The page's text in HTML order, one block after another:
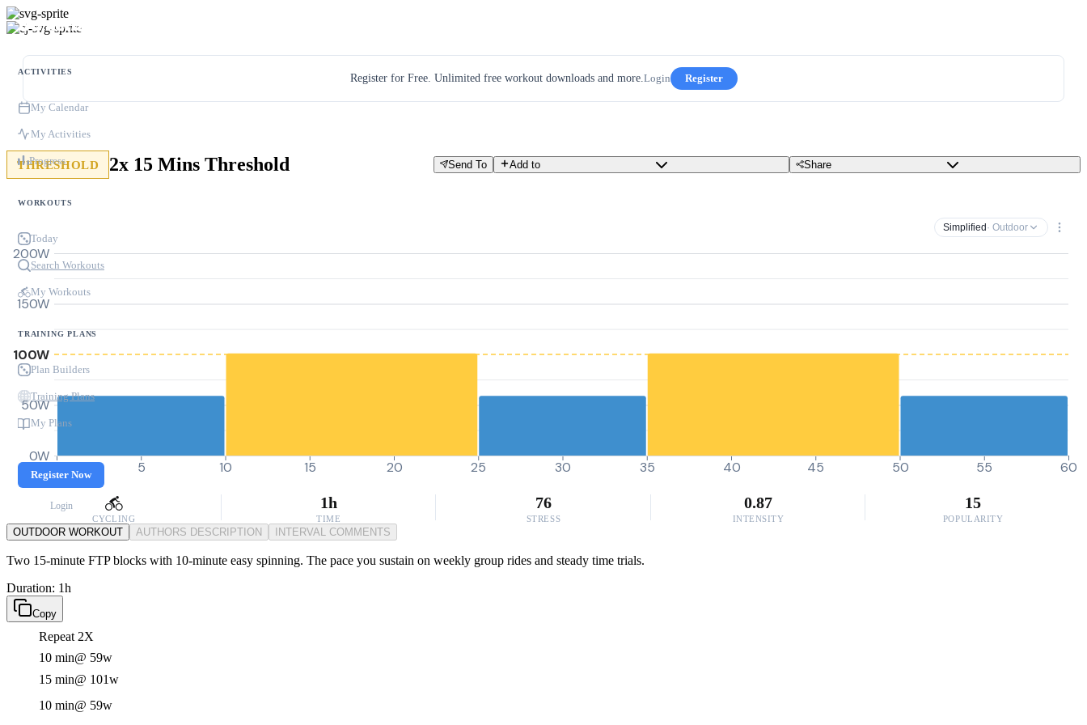
ACTIVITIES
My Calendar
My Activities
Progress
WORKOUTS
Today
Search Workouts
My Workouts
TRAINING PLANS
Plan Builders
Training Plans
My Plans
Register Now
Login
Register for Free. Unlimited free workout downloads and more.Login Register
THRESHOLD 2x 15 Mins Threshold Send To Add to Share
Simplified · Outdoor
0W
50W
100W
150W
200W
0 5 10 15 20 25 30 35 40 45 50 55 60
CYCLING
1h
TIME
76
STRESS
0.87
INTENSITY
15
POPULARITY
OUTDOOR WORKOUT AUTHORS DESCRIPTION INTERVAL COMMENTS
Two 15-minute FTP blocks with 10-minute easy spinning. The pace you sustain on weekly group rides and steady time trials.
Duration: 1h
Copy
Repeat 2X
10 min@ 59w
15 min@ 101w
10 min@ 59w